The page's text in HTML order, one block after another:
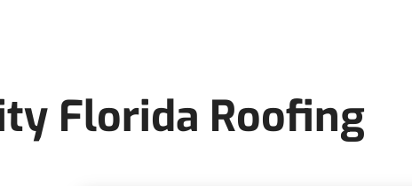
Florida Roofing